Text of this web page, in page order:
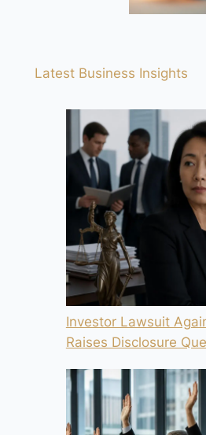
Latest Business Insights
Investor Lawsuit
Raises Disclosure